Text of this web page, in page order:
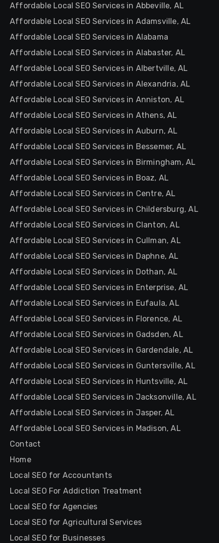
Affordable Local SEO Services in Abbeville, AL
Affordable Local SEO Services in Adamsville, AL
Affordable Local SEO Services in Alabama
Affordable Local SEO Services in Alabaster, AL
Affordable Local SEO Services in Albertville, AL
Affordable Local SEO Services in Alexandria, AL
Affordable Local SEO Services in Anniston, AL
Affordable Local SEO Services in Athens, AL
Affordable Local SEO Services in Auburn, AL
Affordable Local SEO Services in Bessemer, AL
Affordable Local SEO Services in Birmingham, AL
Affordable Local SEO Services in Boaz, AL
Affordable Local SEO Services in Centre, AL
Affordable Local SEO Services in Childersburg, AL
Affordable Local SEO Services in Clanton, AL
Affordable Local SEO Services in Cullman, AL
Affordable Local SEO Services in Daphne, AL
Affordable Local SEO Services in Dothan, AL
Affordable Local SEO Services in Enterprise, AL
Affordable Local SEO Services in Eufaula, AL
Affordable Local SEO Services in Florence, AL
Affordable Local SEO Services in Gadsden, AL
Affordable Local SEO Services in Gardendale, AL
Affordable Local SEO Services in Guntersville, AL
Affordable Local SEO Services in Huntsville, AL
Affordable Local SEO Services in Jacksonville, AL
Affordable Local SEO Services in Jasper, AL
Affordable Local SEO Services in Madison, AL
Contact
Home
Local SEO for Accountants
Local SEO For Addiction Treatment
Local SEO for Agencies
Local SEO for Agricultural Services
Local SEO for Businesses